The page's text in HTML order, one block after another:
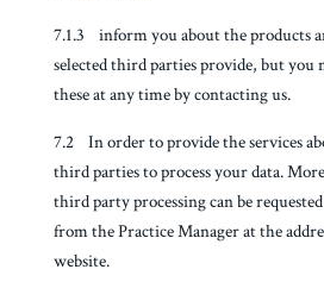
7.1.3 inform you about the products
selected third parties provide, but you
these at any time by contacting us.
7.2 In order to provide the services
third parties to process your data.
third party processing can be
from the Practice Manager at the
website.